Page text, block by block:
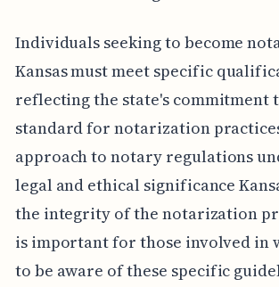
Individuals seeking to become
Kansas must meet specific
reflecting the state's commitment
standard for notarization
approach to notary regulations
legal and ethical significance
the integrity of the notarization
is important for those involved in
to be aware of these specific